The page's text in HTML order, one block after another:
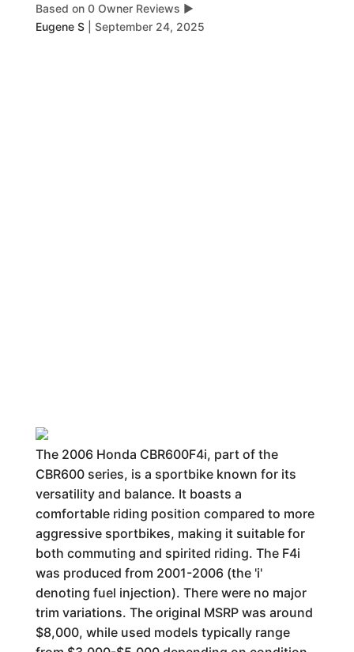
Based on 0 Owner Reviews ▶
Eugene S
September 24, 2025
The 2006 Honda CBR600F4i, part of the
CBR600 series, is a sportbike known for its
versatility and balance. It boasts a
comfortable riding position compared to more
aggressive sportbikes, making it suitable for
both commuting and spirited riding. The F4i
was produced from 2001-2006 (the 'i'
denoting fuel injection). There were no major
trim variations. The original MSRP was around
$8,000, while used models typically range